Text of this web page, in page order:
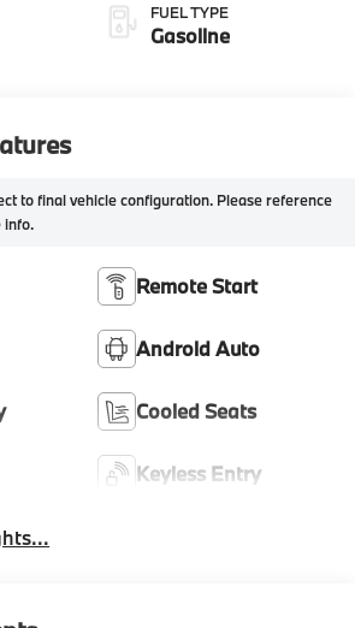
FUEL TYPE
Gasoline
to final vehicle configuration. Please reference
info.
Remote Start
Android Auto
Cooled Seats
Keyless Entry